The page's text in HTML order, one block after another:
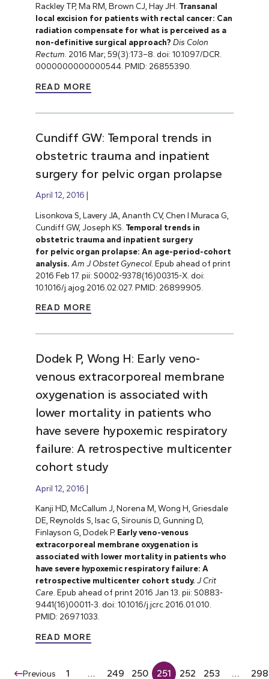
Rackley TP, Ma RM, Brown CJ, Hay JH. Transanal
local excision for patients with rectal cancer: Can
radiation compensate for what is perceived as a
non-definitive surgical approach? Dis Colon
Rectum. 2016 Mar; 59(3):173–8. doi: 10.1097/DCR.
0000000000000544. PMID: 26855390.
READ MORE
Cundiff GW: Temporal trends in
obstetric trauma and inpatient
surgery for pelvic organ prolapse
April 12, 2016
Lisonkova S, Lavery JA, Ananth CV, Chen I Muraca G,
Cundiff GW, Joseph KS. Temporal trends in
obstetric trauma and inpatient surgery
for pelvic organ prolapse: An age-period-cohort
analysis. Am J Obstet Gynecol. Epub ahead of print
2016 Feb 17. pii: S0002-9378(16)00315-X. doi:
10.1016/j.ajog.2016.02.027. PMID: 26899905.
READ MORE
Dodek P, Wong H: Early veno-
venous extracorporeal membrane
oxygenation is associated with
lower mortality in patients who
have severe hypoxemic respiratory
failure: A retrospective multicenter
cohort study
April 12, 2016
Kanji HD, McCallum J, Norena M, Wong H, Griesdale
DE, Reynolds S, Isac G, Sirounis D, Gunning D,
Finlayson G, Dodek P. Early veno-venous
extracorporeal membrane oxygenation is
associated with lower mortality in patients who
have severe hypoxemic respiratory failure: A
retrospective multicenter cohort study. J Crit
Care. Epub ahead of print 2016 Jan 13. pii: S0883-
9441(16)00011-3. doi: 10.1016/j.jcrc.2016.01.010.
PMID: 26971033.
READ MORE
Previous 1 … 249 250 251 252 253 … 298